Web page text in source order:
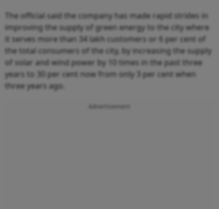
The official said the company has made rapid strides in
improving the supply of green energy to the city where
it serves more than 34 lakh customers or 6 per cent of
the total consumers of the city, by increasing the supply
of solar and wind power by 10 times in the past three
years to 30 per cent now from only 3 per cent when
three years ago.
Advertisement